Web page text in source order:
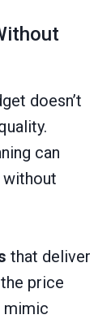
doesn’t
can
without
that deliver
price
mimic